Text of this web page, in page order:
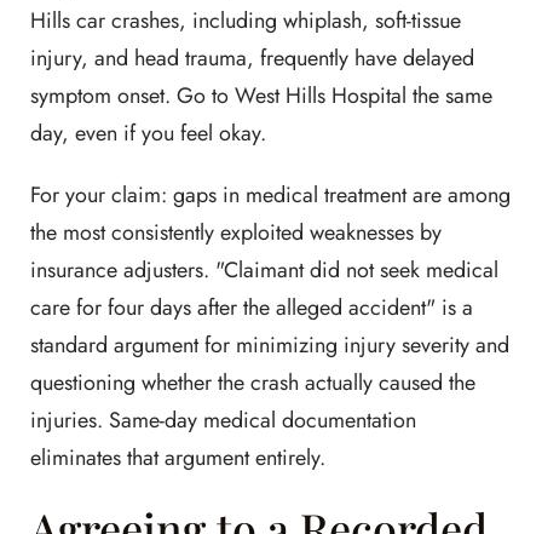
Hills car crashes, including whiplash, soft-tissue
injury, and head trauma, frequently have delayed
symptom onset. Go to West Hills Hospital the same
day, even if you feel okay.
For your claim: gaps in medical treatment are among
the most consistently exploited weaknesses by
insurance adjusters. "Claimant did not seek medical
care for four days after the alleged accident" is a
standard argument for minimizing injury severity and
questioning whether the crash actually caused the
injuries. Same-day medical documentation
eliminates that argument entirely.